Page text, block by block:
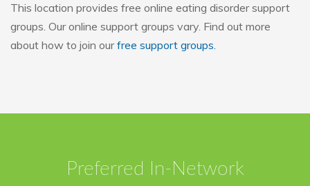
This location provides free online eating disorder support
groups. Our online support groups vary. Find out more
about how to join ourfree support groups.
Preferred In-Network